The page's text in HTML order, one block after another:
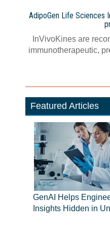
AdipoGen Life Sciences
InVivoKines are
immunotherapeutic,
Featured Articles
GenAI Helps
Insights Hidden in